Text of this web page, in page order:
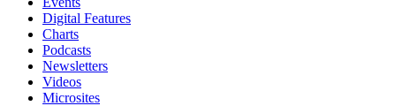
Digital Features
Charts
Podcasts
Newsletters
Videos
Microsites